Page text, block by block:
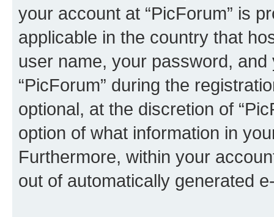
your account at “PicForum” is
applicable in the country that
user name, your password,
“PicForum” during the
optional, at the discretion of
option of what information in
Furthermore, within your
out of automatically generated